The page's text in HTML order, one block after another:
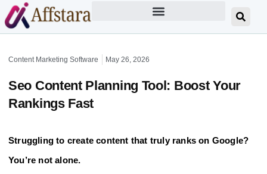
Content Marketing Software May 26, 2026
Seo Content Planning Tool: Boost Your
Rankings Fast
Struggling to create content that truly ranks on Google?
You’re not alone.